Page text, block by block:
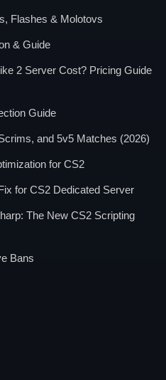
Flashes & Molotovs
& Guide
2 Server Cost? Pricing Guide
Guide
and 5v5 Matches (2026)
for CS2
for CS2 Dedicated Server
The New CS2 Scripting
Bans